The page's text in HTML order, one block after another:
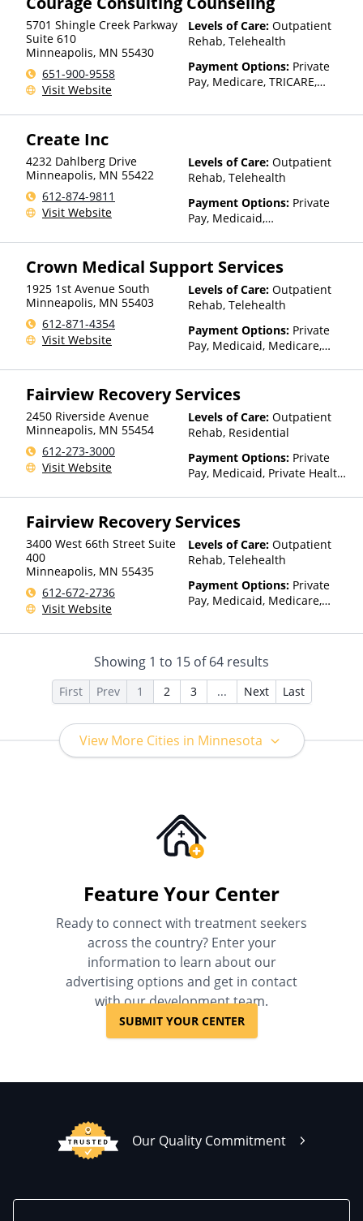
Health Insurance Plan Other
Than Medicaid
5701 Shingle Creek Parkway
Suite 610
Minneapolis, MN 55430
651-900-9558
Visit Website
Levels of Care: Outpatient
Rehab, Telehealth
Payment Options: Private
Pay, Medicare, TRICARE,
State-Financed Health
Create Inc
4232 Dahlberg Drive
Minneapolis, MN 55422
612-874-9811
Visit Website
Levels of Care: Outpatient
Rehab, Telehealth
Payment Options: Private
Pay, Medicaid,
State-Financed Health
Medicaid
Crown Medical Support Services
1925 1st Avenue South
Minneapolis, MN 55403
612-871-4354
Visit Website
Levels of Care: Outpatient
Rehab, Telehealth
Payment Options: Private
Pay, Medicaid, Medicare,
(Fee is based on income and
Health Insurance Plan Other
Than Medicaid
Fairview Recovery Services
2450 Riverside Avenue
Minneapolis, MN 55454
612-273-3000
Visit Website
Levels of Care: Outpatient
Rehab, Residential
Payment Options: Private
Pay, Medicaid, Private Health
Than Medicaid
Fairview Recovery Services
3400 West 66th Street Suite
400
Minneapolis, MN 55435
612-672-2736
Visit Website
Levels of Care: Outpatient
Rehab, Telehealth
Payment Options: Private
Pay, Medicaid, Medicare,
(ITU) funds, Private Health
Health Insurance Plan Other
Than Medicaid
Showing 1 to 15 of64 results
First Prev 1 2 3 ... Next Last
View More Cities in Minnesota
Feature Your Center
Ready to connect with treatment seekers
across the country? Enter your
information to learn about our
advertising options and get in contact
with our development team.
SUBMIT YOUR CENTER
Our Quality Commitment